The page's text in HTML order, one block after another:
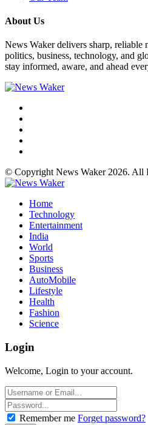
About Us
News Waker delivers sharp, reliable
politics, business, technology, and
stay informed, aware, and ahead
© Copyright News Waker 2026. All
Home
Technology
Entertainment
India
World
Sports
Business
AutoMobile
Lifestyle
Health
Fashion
Science
Login
Welcome, Login to your account.
Remember me Forget password?